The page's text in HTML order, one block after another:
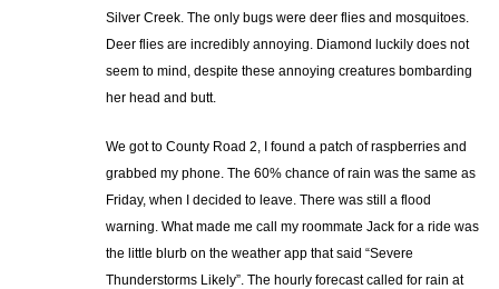
Silver Creek. The only bugs were deer flies and mosquitoes.
Deer flies are incredibly annoying. Diamond luckily does not
seem to mind, despite these annoying creatures bombarding
her head and butt.
We got to County Road 2, I found a patch of raspberries and
grabbed my phone. The 60% chance of rain was the same as
Friday, when I decided to leave. There was still a flood
warning. What made me call my roommate Jack for a ride was
the little blurb on the weather app that said “Severe
Thunderstorms Likely”. The hourly forecast called for rain at